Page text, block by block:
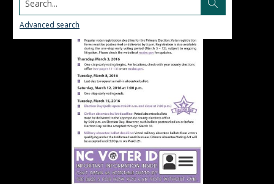
Advanced search